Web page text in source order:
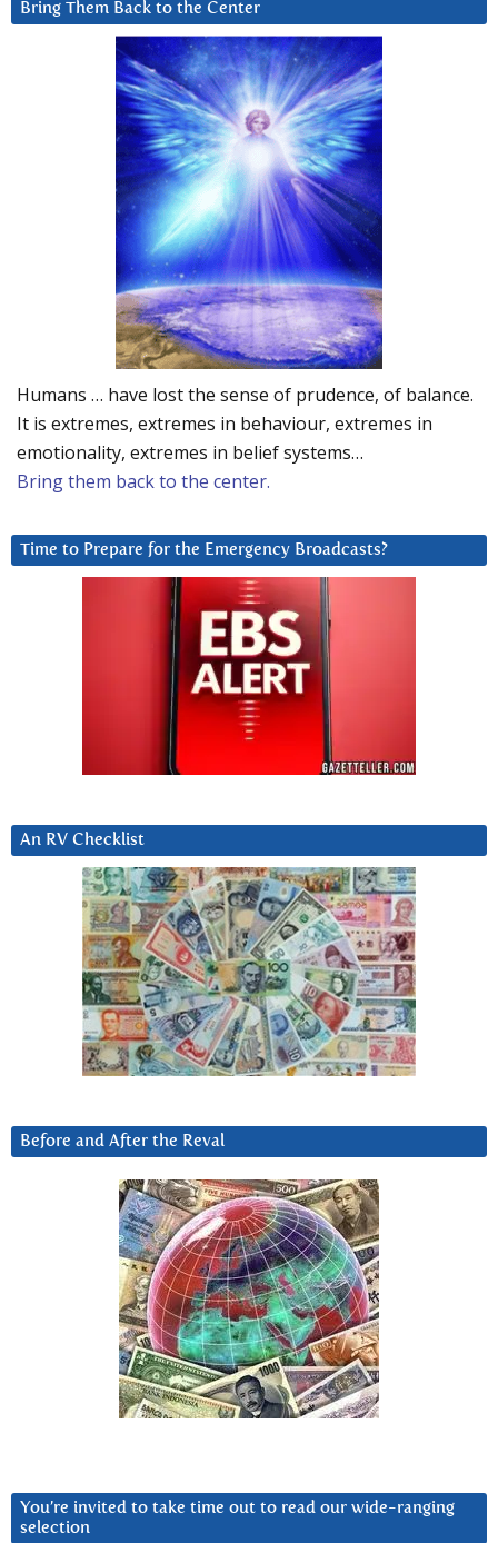
Bring Them Back to the Center
Humans … have lost the sense of prudence, of balance.
It is extremes, extremes in behaviour, extremes in
emotionality, extremes in belief systems…
Bring them back to the center.
Time to Prepare for the Emergency Broadcasts?
An RV Checklist
Before and After the Reval
You’re invited to take time out to read our wide-ranging
selection